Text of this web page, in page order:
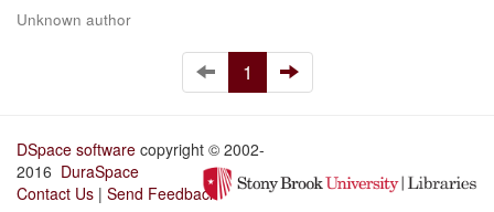
Unknown author
1
DSpace software copyright © 2002-
2016 DuraSpace
Contact Us | Send Feedback